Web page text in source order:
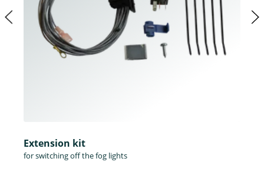
Extension kit
for switching off the fog lights